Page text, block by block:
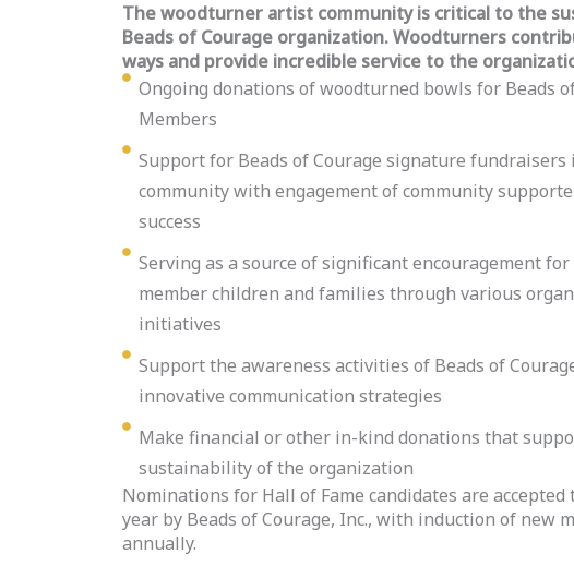
The woodturner artist community is critical to the
Beads of Courage organization. Woodturners
ways and provide incredible service to the
Ongoing donations of woodturned bowls for Beads
Members
Support for Beads of Courage signature
community with engagement of community
success
Serving as a source of significant encouragement for
member children and families through various
initiatives
Support the awareness activities of Beads of
innovative communication strategies
Make financial or other in-kind donations that
sustainability of the organization
Nominations for Hall of Fame candidates are
year by Beads of Courage, Inc., with induction of new
annually.